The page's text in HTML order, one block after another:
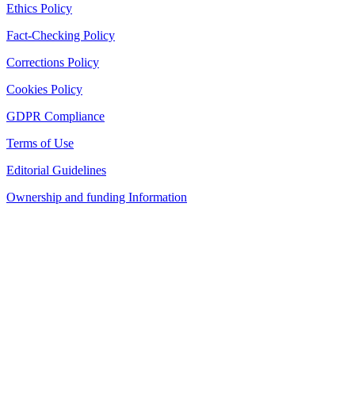
Ethics Policy
Fact-Checking Policy
Corrections Policy
Cookies Policy
GDPR Compliance
Terms of Use
Editorial Guidelines
Ownership and funding Information